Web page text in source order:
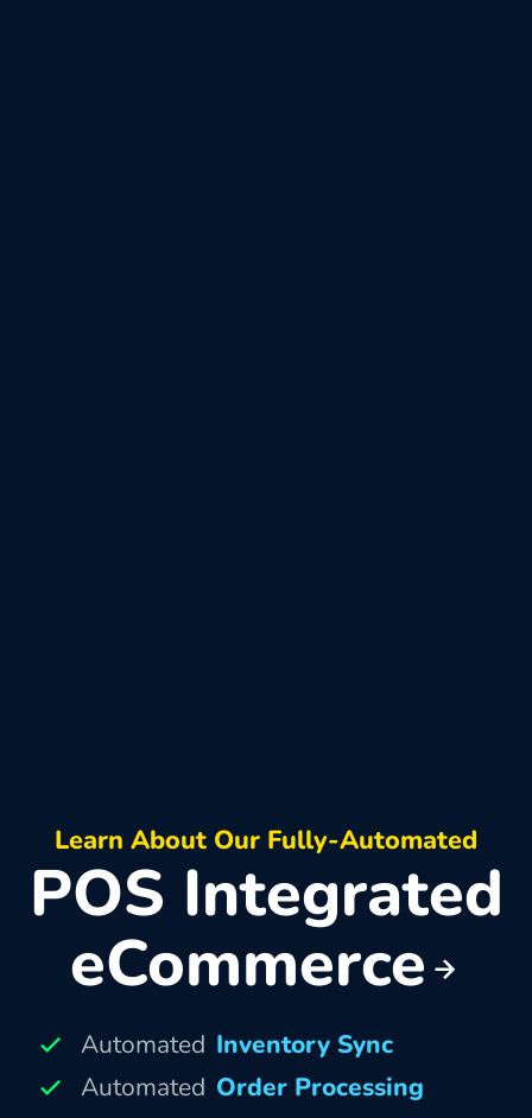
Learn About Our Fully-Automated
POS Integrated
eCommerce
Automated Inventory Sync
Automated Order Processing